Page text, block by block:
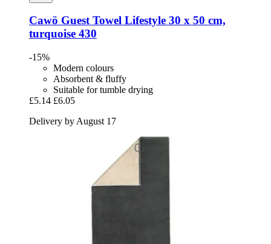
Cawö Guest Towel Lifestyle 30 x 50 cm,
turquoise 430
-15%
Modern colours
Absorbent & fluffy
Suitable for tumble drying
£5.14 £6.05
Delivery by August 17